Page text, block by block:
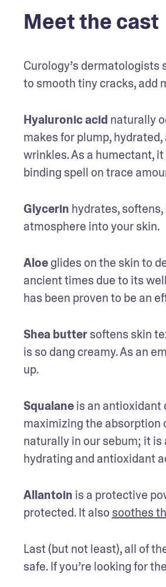
Meet the cast
Curology’s
to smooth tiny cracks, add
Hyaluronic acid naturally
makes for plump,
wrinkles. As a humectant,
binding spell on trace
Glycerin hydrates,
atmosphere into your skin.
Aloe glides on the skin to
ancient times due to its
has been proven to be an
Shea butter softens skin
is so dang creamy. As an
up.
Squalane is an antioxidant
maximizing the absorption
naturally in our sebum; it
hydrating and antioxidant
Allantoin is a protective
protected. It also soothes
Last (but not least), all of
safe. If you’re looking for